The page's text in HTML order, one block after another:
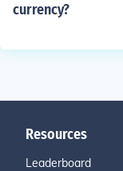
currency?
Resources
Leaderboard